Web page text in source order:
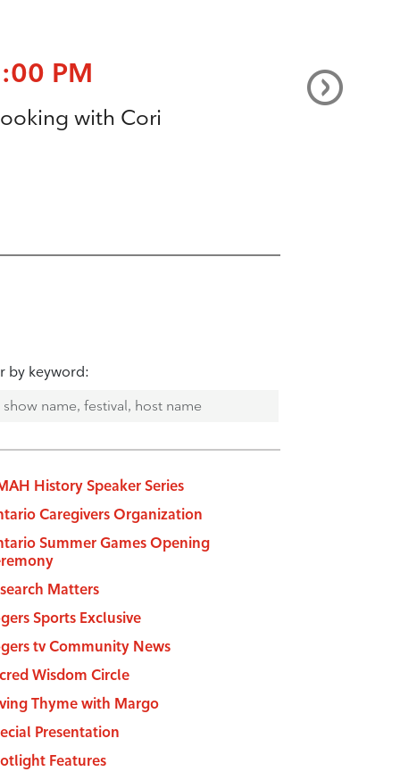
PM
with Cori
by keyword:
History Speaker Series
Caregivers Organization
Summer Games Opening
Matters
Sports Exclusive
tv Community News
Wisdom Circle
Thyme with Margo
Presentation
Features